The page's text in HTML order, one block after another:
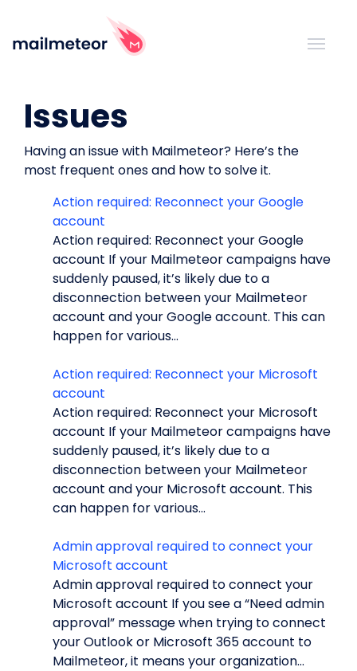
Issues
Having an issue with Mailmeteor? Here’s the
most frequent ones and how to solve it.
Action required: Reconnect your Google
account
Action required: Reconnect your Google
account If your Mailmeteor campaigns have
suddenly paused, it’s likely due to a
disconnection between your Mailmeteor
account and your Google account. This can
happen for various...
Action required: Reconnect your Microsoft
account
Action required: Reconnect your Microsoft
account If your Mailmeteor campaigns have
suddenly paused, it’s likely due to a
disconnection between your Mailmeteor
account and your Microsoft account. This
can happen for various...
Admin approval required to connect your
Microsoft account
Admin approval required to connect your
Microsoft account If you see a “Need admin
approval” message when trying to connect
your Outlook or Microsoft 365 account to
Mailmeteor, it means your organization...